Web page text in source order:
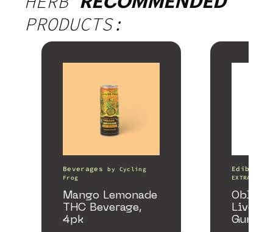
PRODUCTS:
Beverages by Cycling
Frog
Mango Lemonade
THC Beverage,
4pk
Edibles
EXTRACTS
Live